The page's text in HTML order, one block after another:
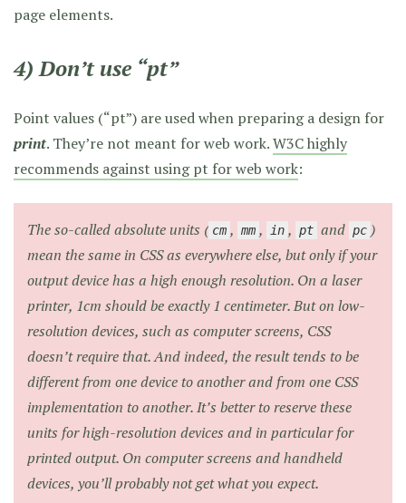
page elements.
4) Don’t use “pt”
Point values (“pt”) are used when preparing a design for
print. They’re not meant for web work.W3C highly
recommends against using pt for web work:
The so-calledabsolute units ( cm , mm , in , pt and pc )
mean the same in CSS as everywhere else, but only if your
output device has a high enough resolution. On a laser
printer, 1cm should be exactly 1 centimeter. But on low-
resolution devices, such as computer screens, CSS
doesn’t require that. And indeed, the result tends to be
different from one device to another and from one CSS
implementation to another. It’s better to reserve these
units for high-resolution devices and in particular for
printed output. On computer screens and handheld
devices, you’ll probably not get what you expect.